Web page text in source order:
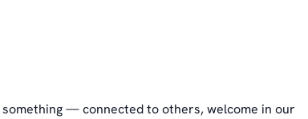
— connected to others, welcome in our